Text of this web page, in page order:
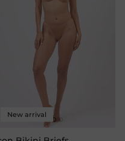
New arrival